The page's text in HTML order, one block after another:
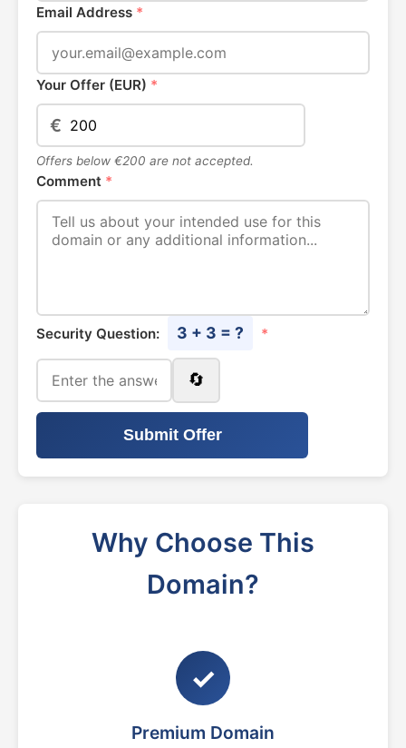
Email Address *
Your Offer (EUR) *
€
Offers below €200 are not accepted.
Comment *
Security Question: 3 + 3 = ? *
🔄
Submit Offer
Why Choose This
Domain?
✓
Premium Domain